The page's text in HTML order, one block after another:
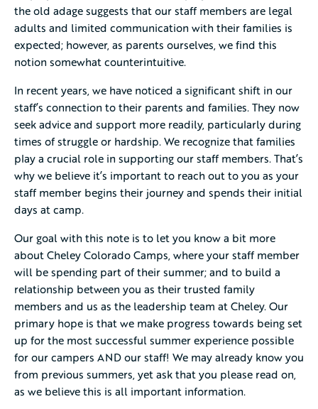
the old adage suggests that our staff members are legal
adults and limited communication with their families is
expected; however, as parents ourselves, we find this
notion somewhat counterintuitive.
In recent years, we have noticed a significant shift in our
staff’s connection to their parents and families. They now
seek advice and support more readily, particularly during
times of struggle or hardship. We recognize that families
play a crucial role in supporting our staff members. That’s
why we believe it’s important to reach out to you as your
staff member begins their journey and spends their initial
days at camp.
Our goal with this note is to let you know a bit more
about Cheley Colorado Camps, where your staff member
will be spending part of their summer; and to build a
relationship between you as their trusted family
members and us as the leadership team at Cheley. Our
primary hope is that we make progress towards being set
up for the most successful summer experience possible
for our campers AND our staff! We may already know you
from previous summers, yet ask that you please read on,
as we believe this is all important information.